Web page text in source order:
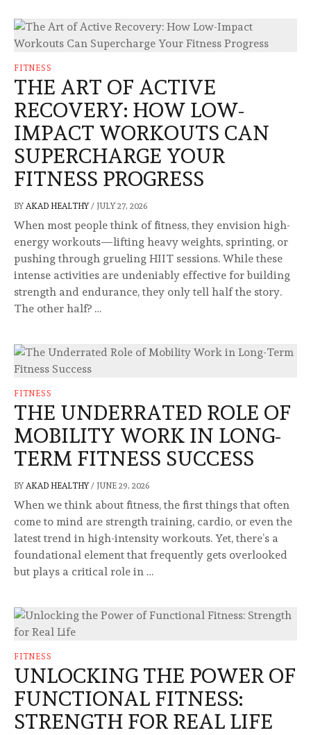
FITNESS
THE ART OF ACTIVE
RECOVERY: HOW LOW-
IMPACT WORKOUTS CAN
SUPERCHARGE YOUR
FITNESS PROGRESS
BY AKAD HEALTHY/ JULY 27, 2026
When most people think of fitness, they envision high-
energy workouts—lifting heavy weights, sprinting, or
pushing through grueling HIIT sessions. While these
intense activities are undeniably effective for building
strength and endurance, they only tell half the story.
The other half? …
FITNESS
THE UNDERRATED ROLE OF
MOBILITY WORK IN LONG-
TERM FITNESS SUCCESS
BY AKAD HEALTHY/ JUNE 29, 2026
When we think about fitness, the first things that often
come to mind are strength training, cardio, or even the
latest trend in high-intensity workouts. Yet, there’s a
foundational element that frequently gets overlooked
but plays a critical role in …
FITNESS
UNLOCKING THE POWER OF
FUNCTIONAL FITNESS:
STRENGTH FOR REAL LIFE